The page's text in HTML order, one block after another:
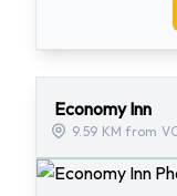
Economy Inn
9.59 KM from